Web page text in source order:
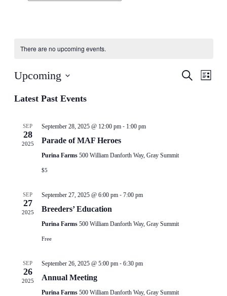
There are no upcoming events.
Events
Search
List
Upcoming
date.
Latest Past Events
SEP
28
2025
September 28, 2025 @ 12:00 pm- 1:00 pm
Parade of MAF Heroes
Purina Farms 500 William Danforth Way, Gray Summit
$5
SEP
27
2025
September 27, 2025 @ 6:00 pm- 7:00 pm
Breeders’ Education
Purina Farms 500 William Danforth Way, Gray Summit
Free
SEP
26
2025
September 26, 2025 @ 5:00 pm- 6:30 pm
Annual Meeting
Purina Farms 500 William Danforth Way, Gray Summit